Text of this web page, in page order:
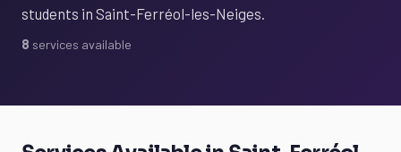
students in Saint-Ferréol-les-Neiges.
8 services available